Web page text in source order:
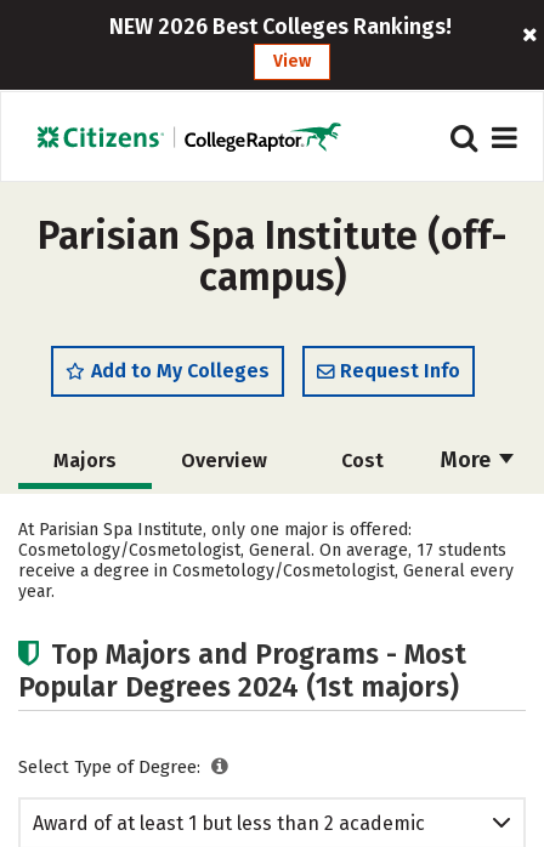
NEW 2026 Best Colleges Rankings!
View
Parisian Spa Institute (off-
campus)
Add to My Colleges Request Info
More
Majors Overview Cost
Academics Safety
At Parisian Spa Institute, only one major is offered:
Cosmetology/Cosmetologist, General. On average, 17 students
receive a degree in Cosmetology/Cosmetologist, General every
year.
Top Majors and Programs - Most
Popular Degrees 2024 (1st majors)
Select Type of Degree:
Award of at least 1 but less than 2 academic